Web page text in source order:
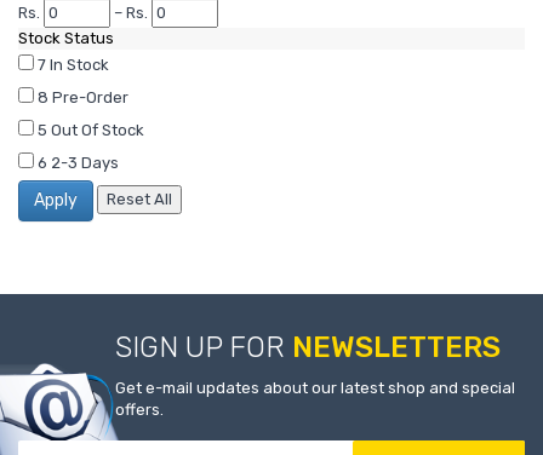
Rs.
– Rs.
Stock Status
7 In Stock
8 Pre-Order
5 Out Of Stock
6 2-3 Days
SIGN UP FOR NEWSLETTERS
Get e-mail updates about our latest shop and special
offers.